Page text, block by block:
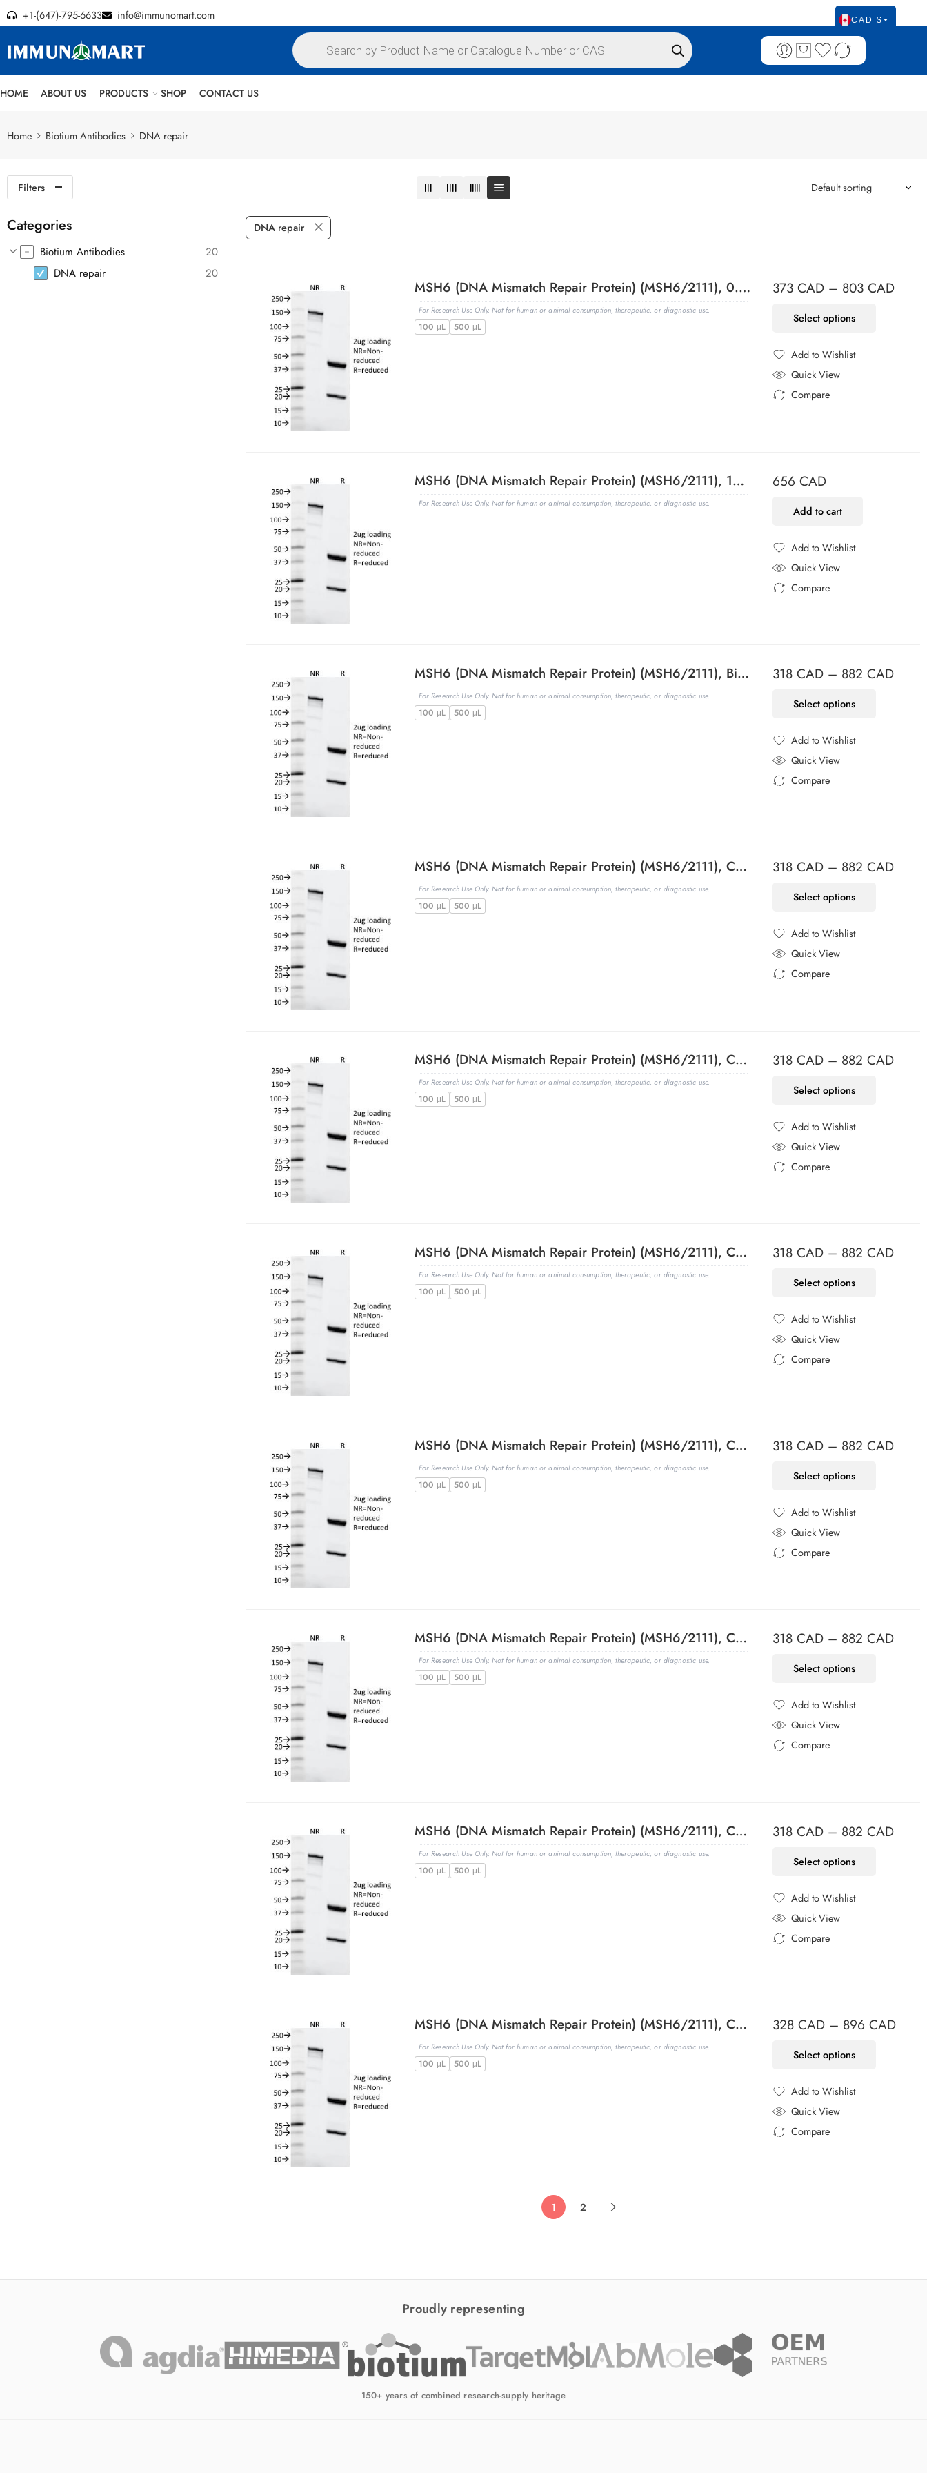
+1-(647)-795-6633 info@immunomart.com CAD $
HOME ABOUT US PRODUCTS SHOP CONTACT US
Home Biotium Antibodies DNA repair
Filters
DNA repair
MSH6 (DNA Mismatch Repair Protein) (MSH6/2111), 0.2mg/mL
For Research Use Only. Not for human or animal consumption, therapeutic, or diagnostic use.
100 μL 500 μL
373 CAD – 803 CAD
Select options
Add to Wishlist
Added to Wishlist
Quick View
Compare
MSH6 (DNA Mismatch Repair Protein) (MSH6/2111), 1mg/mL
For Research Use Only. Not for human or animal consumption, therapeutic, or diagnostic use.
656 CAD
Add to cart
Add to Wishlist
Added to Wishlist
Quick View
Compare
MSH6 (DNA Mismatch Repair Protein) (MSH6/2111), Biotin conjugate, 0.1mg/mL
For Research Use Only. Not for human or animal consumption, therapeutic, or diagnostic use.
100 μL 500 μL
318 CAD – 882 CAD
Select options
Add to Wishlist
Added to Wishlist
Quick View
Compare
MSH6 (DNA Mismatch Repair Protein) (MSH6/2111), CF405S conjugate, 0.1mg/mL
For Research Use Only. Not for human or animal consumption, therapeutic, or diagnostic use.
100 μL 500 μL
318 CAD – 882 CAD
Select options
Add to Wishlist
Added to Wishlist
Quick View
Compare
MSH6 (DNA Mismatch Repair Protein) (MSH6/2111), CF488A conjugate, 0.1mg/mL
For Research Use Only. Not for human or animal consumption, therapeutic, or diagnostic use.
100 μL 500 μL
318 CAD – 882 CAD
Select options
Add to Wishlist
Added to Wishlist
Quick View
Compare
MSH6 (DNA Mismatch Repair Protein) (MSH6/2111), CF568 conjugate, 0.1mg/mL
For Research Use Only. Not for human or animal consumption, therapeutic, or diagnostic use.
100 μL 500 μL
318 CAD – 882 CAD
Select options
Add to Wishlist
Added to Wishlist
Quick View
Compare
MSH6 (DNA Mismatch Repair Protein) (MSH6/2111), CF594 conjugate, 0.1mg/mL
For Research Use Only. Not for human or animal consumption, therapeutic, or diagnostic use.
100 μL 500 μL
318 CAD – 882 CAD
Select options
Add to Wishlist
Added to Wishlist
Quick View
Compare
MSH6 (DNA Mismatch Repair Protein) (MSH6/2111), CF640R conjugate, 0.1mg/mL
For Research Use Only. Not for human or animal consumption, therapeutic, or diagnostic use.
100 μL 500 μL
318 CAD – 882 CAD
Select options
Add to Wishlist
Added to Wishlist
Quick View
Compare
MSH6 (DNA Mismatch Repair Protein) (MSH6/2111), CF647 conjugate, 0.1mg/mL
For Research Use Only. Not for human or animal consumption, therapeutic, or diagnostic use.
100 μL 500 μL
318 CAD – 882 CAD
Select options
Add to Wishlist
Added to Wishlist
Quick View
Compare
MSH6 (DNA Mismatch Repair Protein) (MSH6/2111), CF740 conjugate, 0.1mg/mL
For Research Use Only. Not for human or animal consumption, therapeutic, or diagnostic use.
100 μL 500 μL
328 CAD – 896 CAD
Select options
Add to Wishlist
Added to Wishlist
Quick View
Compare
1 2
Categories
Biotium Antibodies
20
DNA repair
20
Proudly representing
150+ years of combined research-supply heritage